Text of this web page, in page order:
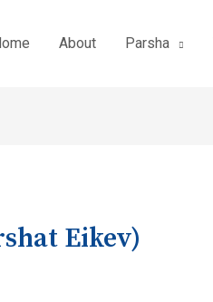
About Parsha
Eikev)